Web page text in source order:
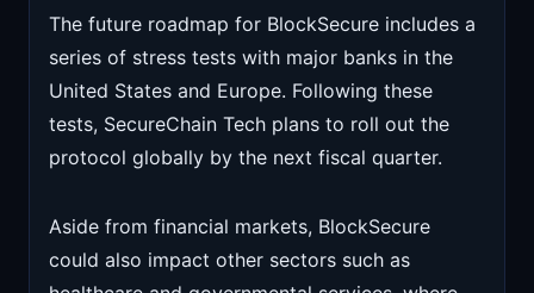
The future roadmap for BlockSecure includes a
series of stress tests with major banks in the
United States and Europe. Following these
tests, SecureChain Tech plans to roll out the
protocol globally by the next fiscal quarter.
Aside from financial markets, BlockSecure
could also impact other sectors such as